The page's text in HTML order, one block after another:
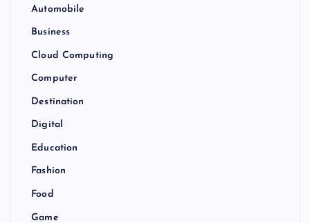
Automobile
Business
Cloud Computing
Computer
Destination
Digital
Education
Fashion
Food
Game